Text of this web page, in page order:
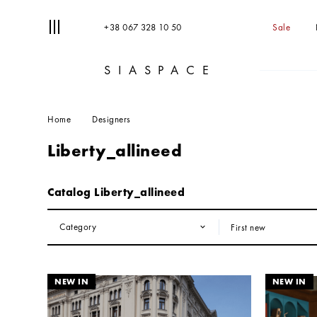
+38 067 328 10 50 Sale
SIASPACE
Home Designers
Liberty_allineed
Catalog Liberty_allineed
Category First new